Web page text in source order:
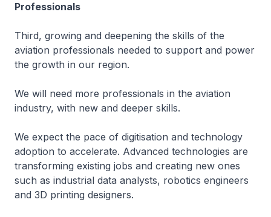
Professionals
Third, growing and deepening the skills of the
aviation professionals needed to support and power
the growth in our region.
We will need more professionals in the aviation
industry, with new and deeper skills.
We expect the pace of digitisation and technology
adoption to accelerate. Advanced technologies are
transforming existing jobs and creating new ones
such as industrial data analysts, robotics engineers
and 3D printing designers.